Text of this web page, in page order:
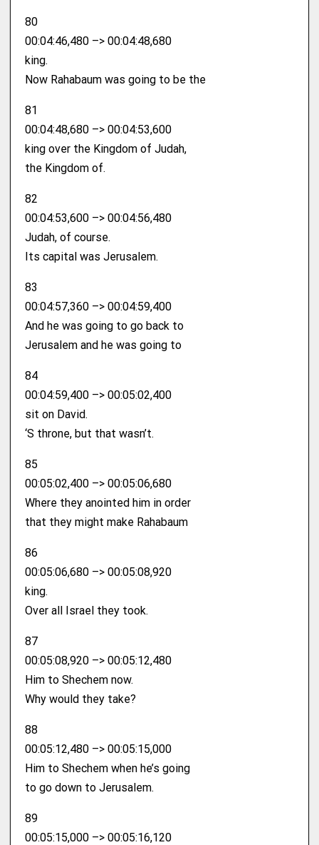
80
00:04:46,480 –> 00:04:48,680
king.
Now Rahabaum was going to be the
81
00:04:48,680 –> 00:04:53,600
king over the Kingdom of Judah,
the Kingdom of.
82
00:04:53,600 –> 00:04:56,480
Judah, of course.
Its capital was Jerusalem.
83
00:04:57,360 –> 00:04:59,400
And he was going to go back to
Jerusalem and he was going to
84
00:04:59,400 –> 00:05:02,400
sit on David.
‘S throne, but that wasn’t.
85
00:05:02,400 –> 00:05:06,680
Where they anointed him in order
that they might make Rahabaum
86
00:05:06,680 –> 00:05:08,920
king.
Over all Israel they took.
87
00:05:08,920 –> 00:05:12,480
Him to Shechem now.
Why would they take?
88
00:05:12,480 –> 00:05:15,000
Him to Shechem when he’s going
to go down to Jerusalem.
89
00:05:15,000 –> 00:05:16,120